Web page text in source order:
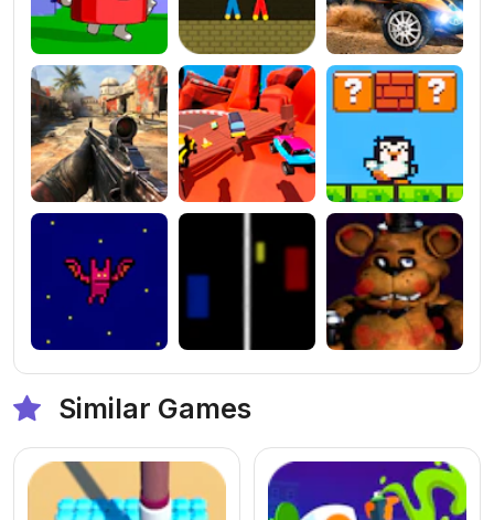
Similar Games